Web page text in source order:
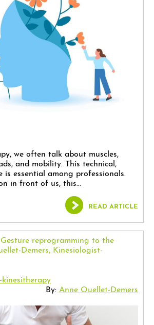
we often talk about muscles,
and mobility. This technical,
is essential among professionals.
in front of us, this...
READ ARTICLE
reprogramming to the
Demers, Kinesiologist-
kinesitherapy
By: Anne Ouellet-Demers